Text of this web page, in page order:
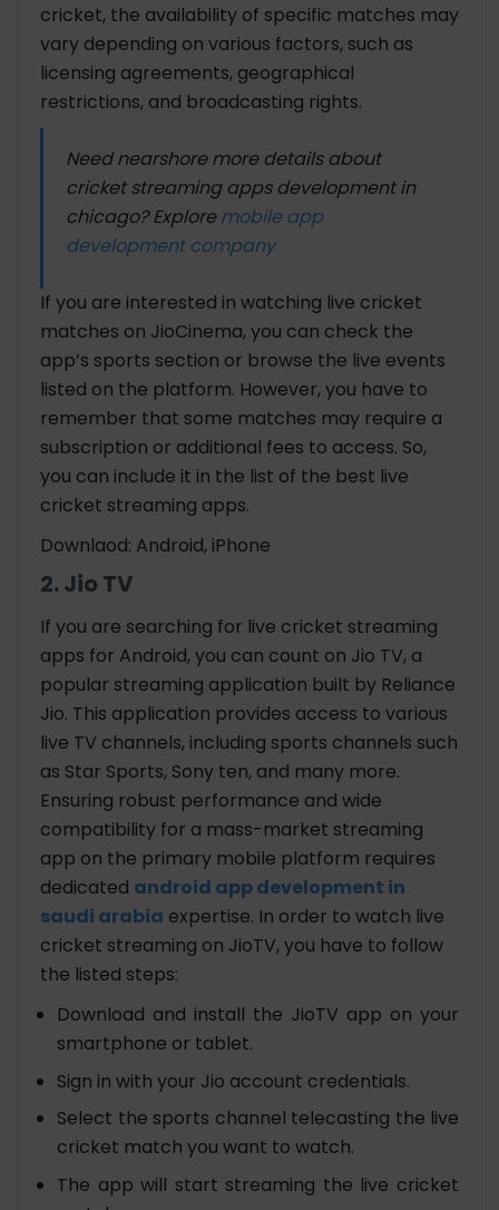
cricket, the availability of specific matches may
vary depending on various factors, such as
licensing agreements, geographical
restrictions, and broadcasting rights.
Need nearshore more details about
cricket streaming apps development in
chicago? Exploremobile app
development company
If you are interested in watching live cricket
matches on JioCinema, you can check the
app’s sports section or browse the live events
listed on the platform. However, you have to
remember that some matches may require a
subscription or additional fees to access. So,
you can include it in the list of the best live
cricket streaming apps.
Downlaod: Android, iPhone
2. Jio TV
If you are searching for live cricket streaming
apps for Android, you can count on Jio TV, a
popular streaming application built by Reliance
Jio. This application provides access to various
live TV channels, including sports channels such
as Star Sports, Sony ten, and many more.
Ensuring robust performance and wide
compatibility for a mass-market streaming
app on the primary mobile platform requires
dedicated android app development in
saudi arabia expertise. In order to watch live
cricket streaming on JioTV, you have to follow
the listed steps:
Download and install the JioTV app on your
smartphone or tablet.
Sign in with your Jio account credentials.
Select the sports channel telecasting the live
cricket match you want to watch.
The app will start streaming the live cricket